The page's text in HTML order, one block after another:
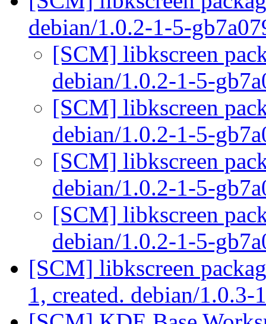
debian/1.0.2-1-5-
[SCM] libkscreen
debian/1.0.2-1-5-
[SCM] libkscreen
debian/1.0.2-1-5-
[SCM] libkscreen
debian/1.0.2-1-5-
[SCM] libkscreen
debian/1.0.2-1-5-
[SCM] libkscreen
1, created. debian/1.0.3-